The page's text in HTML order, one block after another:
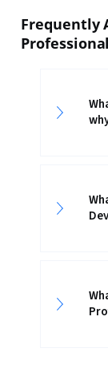
Frequently